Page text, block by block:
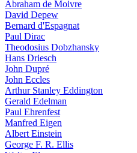
Abraham de Moivre
David Depew
Bernard d'Espagnat
Paul Dirac
Theodosius Dobzhansky
Hans Driesch
John Dupré
John Eccles
Arthur Stanley Eddington
Gerald Edelman
Paul Ehrenfest
Manfred Eigen
Albert Einstein
George F. R. Ellis